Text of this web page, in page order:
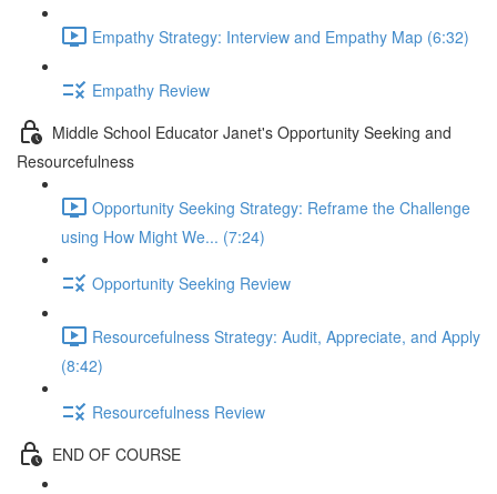
Empathy Strategy: Interview and Empathy Map (6:32)
Empathy Review
Middle School Educator Janet's Opportunity Seeking and
Resourcefulness
Opportunity Seeking Strategy: Reframe the Challenge
using How Might We... (7:24)
Opportunity Seeking Review
Resourcefulness Strategy: Audit, Appreciate, and Apply
(8:42)
Resourcefulness Review
END OF COURSE